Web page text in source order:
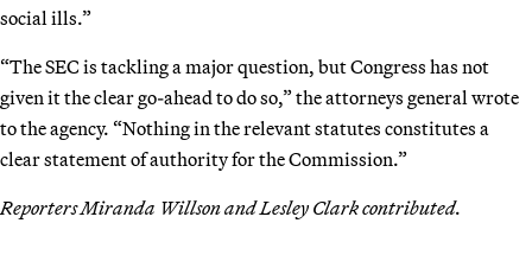
social ills.”
“The SEC is tackling a major question, but Congress has not
given it the clear go-ahead to do so,” the attorneys general wrote
to the agency. “Nothing in the relevant statutes constitutes a
clear statement of authority for the Commission.”
Reporters Miranda Willson and Lesley Clark contributed.